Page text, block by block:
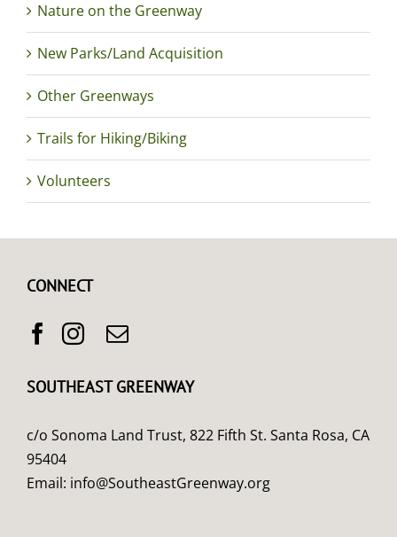
Nature on the Greenway
New Parks/Land Acquisition
Other Greenways
Trails for Hiking/Biking
Volunteers
CONNECT
SOUTHEAST GREENWAY
c/o Sonoma Land Trust, 822 Fifth St. Santa Rosa, CA
95404
Email: info@SoutheastGreenway.org